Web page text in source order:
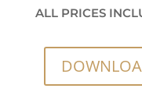
ALL PRICES